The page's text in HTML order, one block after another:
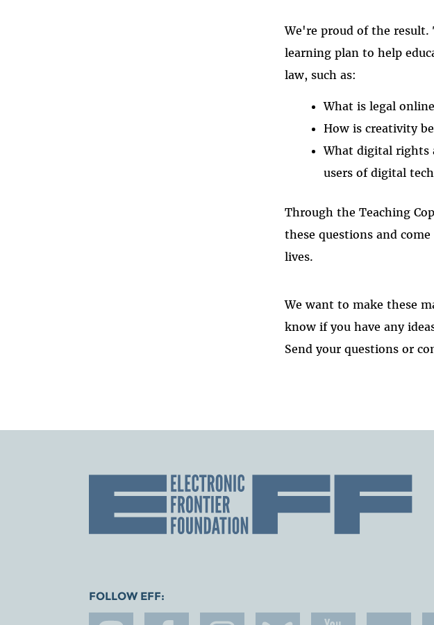
We're proud of the result.
learning plan to help
law, such as:
What is legal
How is creativity
What digital rights
users of digital
Through the Teaching
these questions and
lives.
We want to make these
know if you have any
Send your questions or
FOLLOW EFF: